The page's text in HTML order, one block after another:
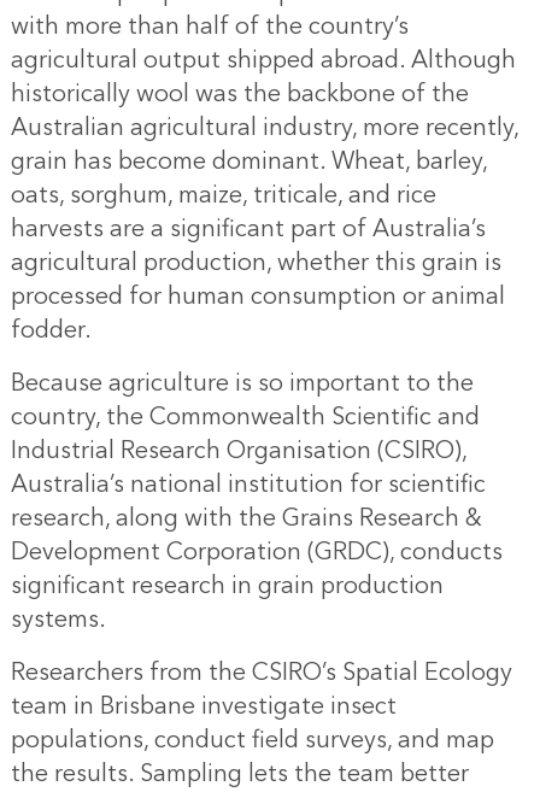
with more than half of the country’s
agricultural output shipped abroad. Although
historically wool was the backbone of the
Australian agricultural industry, more recently,
grain has become dominant. Wheat, barley,
oats, sorghum, maize, triticale, and rice
harvests are a significant part of Australia’s
agricultural production, whether this grain is
processed for human consumption or animal
fodder.
Because agriculture is so important to the
country, the Commonwealth Scientific and
Industrial Research Organisation (CSIRO),
Australia’s national institution for scientific
research, along with the Grains Research &
Development Corporation (GRDC), conducts
significant research in grain production
systems.
Researchers from the CSIRO’s Spatial Ecology
team in Brisbane investigate insect
populations, conduct field surveys, and map
the results. Sampling lets the team better